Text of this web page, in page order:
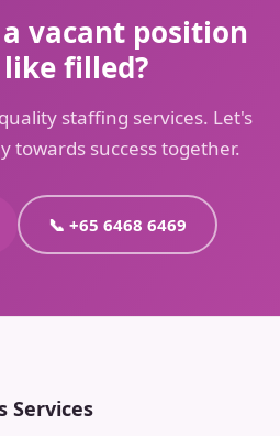
vacant position
filled?
staffing services. Let's
towards success together.
📞 +65 6468 6469
Services